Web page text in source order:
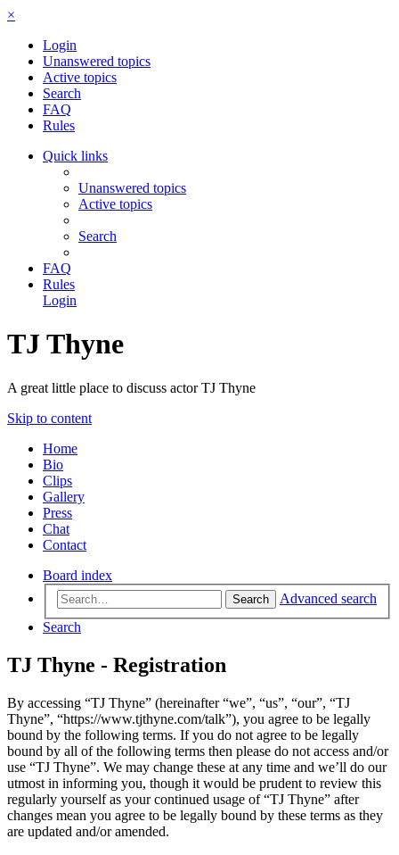
×
Login
Unanswered topics
Active topics
Search
FAQ
Rules
Quick links
Unanswered topics
Active topics
Search
FAQ
Rules
Login
TJ Thyne
A great little place to discuss actor TJ Thyne
Skip to content
Home
Bio
Clips
Gallery
Press
Chat
Contact
Board index
Search
Advanced search
Search
TJ Thyne - Registration
By accessing “TJ Thyne” (hereinafter “we”, “us”, “our”, “TJ
Thyne”, “https://www.tjthyne.com/talk”), you agree to be legally
bound by the following terms. If you do not agree to be legally
bound by all of the following terms then please do not access and/or
use “TJ Thyne”. We may change these at any time and we’ll do our
utmost in informing you, though it would be prudent to review this
regularly yourself as your continued usage of “TJ Thyne” after
changes mean you agree to be legally bound by these terms as they
are updated and/or amended.